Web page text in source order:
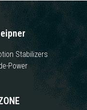
Stabilizers
Power